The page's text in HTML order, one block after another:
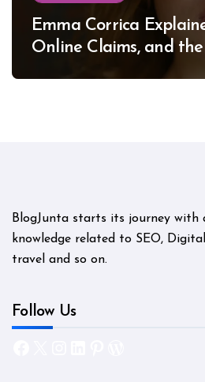
Emma Corrica
Online Claims, and
BlogJunta starts its journey with
knowledge related to SEO,
travel and so on.
Follow Us